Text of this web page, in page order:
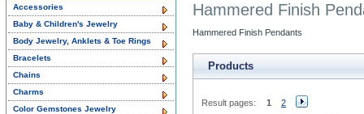
Hammered Finish
Hammered Finish Pendants
Products
Result pages: 1 2
Accessories
Baby & Children's Jewelry
Body Jewelry, Anklets & Toe Rings
Bracelets
Chains
Charms
Color Gemstones Jewelry